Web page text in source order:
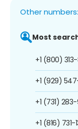
Other numbers:
Most
+1 (800)
+1 (929)
+1 (731)
+1 (816) 731-